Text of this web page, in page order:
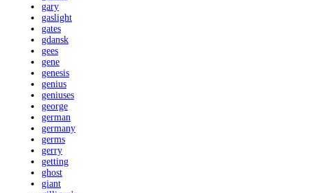
gary
gaslight
gates
gdansk
gees
gene
genesis
genius
geniuses
george
german
germany
germs
gerry
getting
ghost
giant